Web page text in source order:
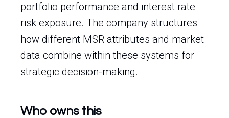
portfolio performance and interest rate
risk exposure. The company structures
how different MSR attributes and market
data combine within these systems for
strategic decision-making.
Who owns this